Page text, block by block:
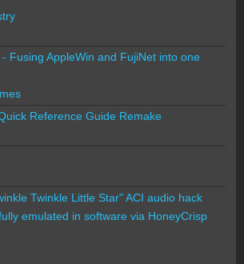
Fusing AppleWin and FujiNet into one
Reference Guide Remake
Twinkle Little Star" ACI audio hack
emulated in software via HoneyCrisp